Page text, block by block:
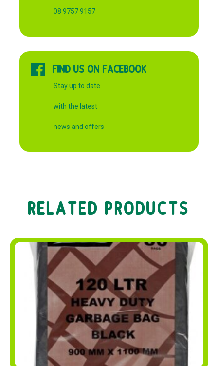
08 9757 9157
FIND US ON FACEBOOK
Stay up to date
with the latest
news and offers
RELATED PRODUCTS